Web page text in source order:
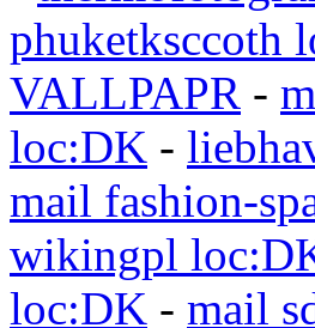
phuketksccoth
VALLPAPR -
loc:DK -
mail fashion-
wikingpl
loc:DK - mail